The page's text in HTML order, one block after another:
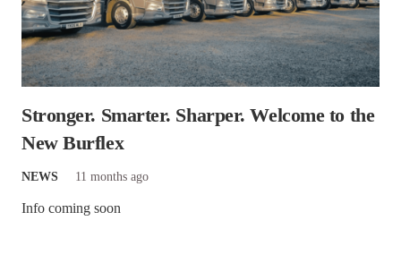
Stronger. Smarter. Sharper. Welcome to the
New Burflex
NEWS 11 months ago
Info coming soon